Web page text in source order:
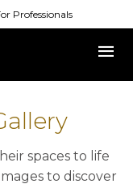
Professionals
menu
spaces to life
to discover